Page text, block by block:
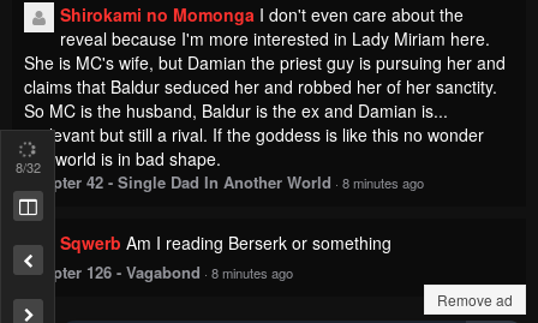
Remove ad
Shirokami no Momonga I don't even care about the
reveal because I'm more interested in Lady Miriam here.
She is MC's wife, but Damian the priest guy is pursuing her and
claims that Baldur seduced her and robbed her of her sanctity.
So MC is the husband, Baldur is the ex and Damian is...
irrelevant but still a rival. If the goddess is like this no wonder
this world is in bad shape.
Chapter 42 - Single Dad In Another World · 8 minutes ago
Sqwerb Am I reading Berserk or something
Chapter 126 - Vagabond · 8 minutes ago
8/32